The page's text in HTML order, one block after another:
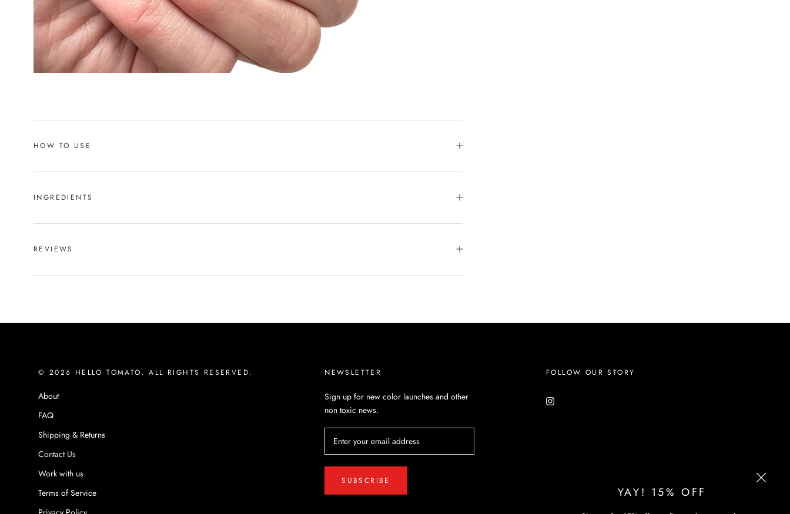
YAY! 15% OFF
HOW TO USE
INGREDIENTS
REVIEWS
© 2026 HELLO TOMATO. ALL RIGHTS RESERVED.
About
FAQ
Shipping & Returns
Contact Us
Work with us
Terms of Service
NEWSLETTER
Sign up for new color launches and other
non toxic news.
SUBSCRIBE
FOLLOW OUR STORY